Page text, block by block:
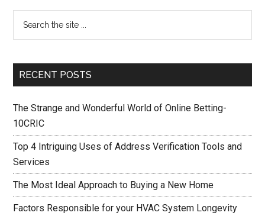
RECENT POSTS
The Strange and Wonderful World of Online Betting-
10CRIC
Top 4 Intriguing Uses of Address Verification Tools and
Services
The Most Ideal Approach to Buying a New Home
Factors Responsible for your HVAC System Longevity